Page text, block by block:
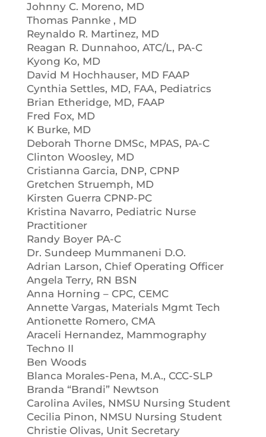
Johnny C. Moreno, MD
Thomas Pannke , MD
Reynaldo R. Martinez, MD
Reagan R. Dunnahoo, ATC/L, PA-C
Kyong Ko, MD
David M Hochhauser, MD FAAP
Cynthia Settles, MD, FAA, Pediatrics
Brian Etheridge, MD, FAAP
Fred Fox, MD
K Burke, MD
Deborah Thorne DMSc, MPAS, PA-C
Clinton Woosley, MD
Cristianna Garcia, DNP, CPNP
Gretchen Struemph, MD
Kirsten Guerra CPNP-PC
Kristina Navarro, Pediatric Nurse
Practitioner
Randy Boyer PA-C
Dr. Sundeep Mummaneni D.O.
Adrian Larson, Chief Operating Officer
Angela Terry, RN BSN
Anna Horning – CPC, CEMC
Annette Vargas, Materials Mgmt Tech
Antionette Romero, CMA
Araceli Hernandez, Mammography
Techno II
Ben Woods
Blanca Morales-Pena, M.A., CCC-SLP
Branda “Brandi” Newtson
Carolina Aviles, NMSU Nursing Student
Cecilia Pinon, NMSU Nursing Student
Christie Olivas, Unit Secretary